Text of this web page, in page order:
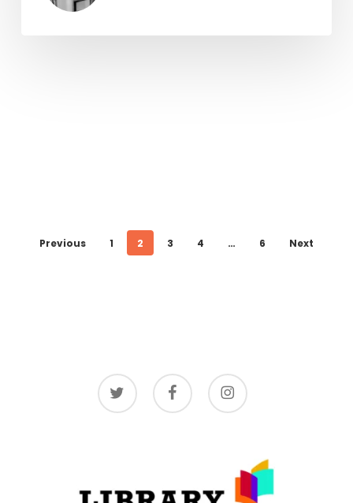
Previous 1 2 3 4 … 6 Next
twitter facebook instagram